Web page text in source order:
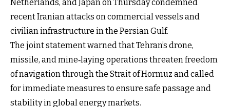
Netherlands, and Japan on Thursday condemned
recent Iranian attacks on commercial vessels and
civilian infrastructure in the Persian Gulf.
The joint statement warned that Tehran’s drone,
missile, and mine‑laying operations threaten freedom
of navigation through the Strait of Hormuz and called
for immediate measures to ensure safe passage and
stability in global energy markets.